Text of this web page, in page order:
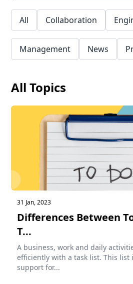
All Collaboration
Management News
All Topics
31 Jan, 2023
Differences Between
T...
A business, work and daily
efficiently with a task list. This list
support for...